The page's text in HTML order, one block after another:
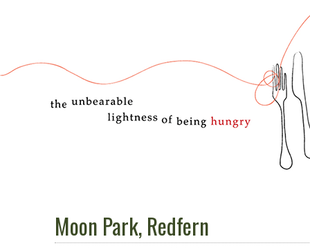
Moon Park, Redfern